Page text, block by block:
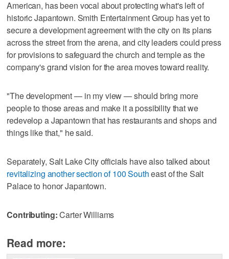
American, has been vocal about protecting what's left of
historic Japantown. Smith Entertainment Group has yet to
secure a development agreement with the city on its plans
across the street from the arena, and city leaders could press
for provisions to safeguard the church and temple as the
company's grand vision for the area moves toward reality.
"The development — in my view — should bring more
people to those areas and make it a possibility that we
redevelop a Japantown that has restaurants and shops and
things like that," he said.
Separately, Salt Lake City officials have also talked about
revitalizing another section of 100 Southeast of the Salt
Palace to honor Japantown.
Contributing:Carter Williams
Read more: